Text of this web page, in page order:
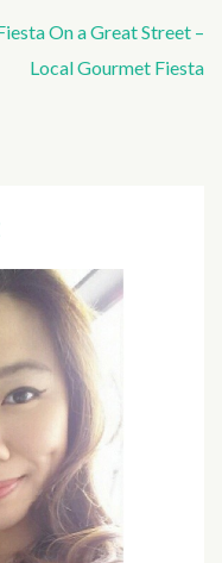
On a Great Street –
Local Gourmet Fiesta